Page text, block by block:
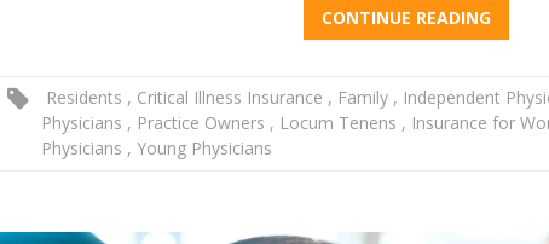
CONTINUE READING
Residents , Critical Illness Insurance , Family , Independent
Physicians , Practice Owners , Locum Tenens , Insurance for
Physicians , Young Physicians